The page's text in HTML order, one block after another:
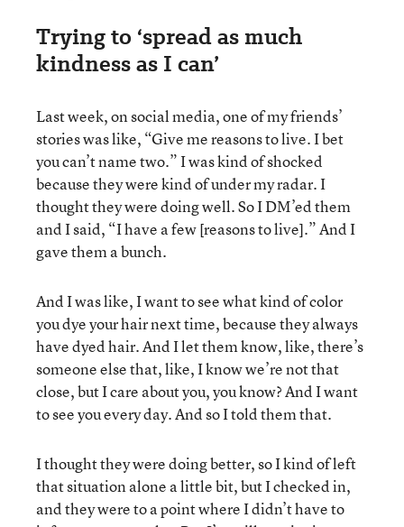
Trying to ‘spread as much
kindness as I can’
Last week, on social media, one of my friends’
stories was like, “Give me reasons to live. I bet
you can’t name two.” I was kind of shocked
because they were kind of under my radar. I
thought they were doing well. So I DM’ed them
and I said, “I have a few [reasons to live].” And I
gave them a bunch.
And I was like, I want to see what kind of color
you dye your hair next time, because they always
have dyed hair. And I let them know, like, there’s
someone else that, like, I know we’re not that
close, but I care about you, you know? And I want
to see you every day. And so I told them that.
I thought they were doing better, so I kind of left
that situation alone a little bit, but I checked in,
and they were to a point where I didn’t have to